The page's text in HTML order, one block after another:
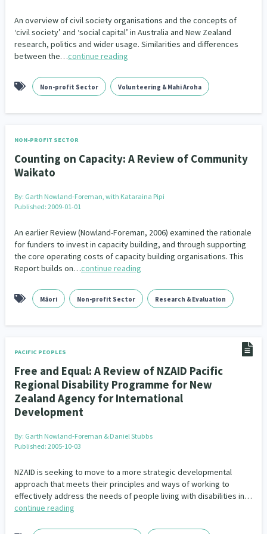
An overview of civil society organisations and the concepts of
‘civil society’ and ‘social capital’ in Australia and New Zealand
research, politics and wider usage. Similarities and differences
between the…continue reading
Non-profit Sector Volunteering & Mahi Aroha
NON-PROFIT SECTOR
Counting on Capacity: A Review of Community
Waikato
By: Garth Nowland-Foreman, with Kataraina Pipi
Published: 2009-01-01
An earlier Review (Nowland-Foreman, 2006) examined the rationale
for funders to invest in capacity building, and through supporting
the core operating costs of capacity building organisations. This
Report builds on…continue reading
Māori Non-profit Sector Research & Evaluation
PACIFIC PEOPLES
Free and Equal: A Review of NZAID Pacific
Regional Disability Programme for New
Zealand Agency for International
Development
By: Garth Nowland-Foreman & Daniel Stubbs
Published: 2005-10-03
NZAID is seeking to move to a more strategic developmental
approach that meets their principles and ways of working to
effectively address the needs of people living with disabilities in…
continue reading